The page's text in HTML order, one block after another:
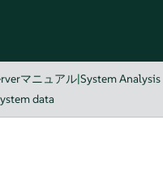
マニュアル|System
data